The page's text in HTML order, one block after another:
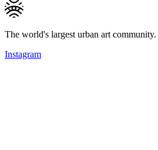
The world's largest urban art community.
Instagram